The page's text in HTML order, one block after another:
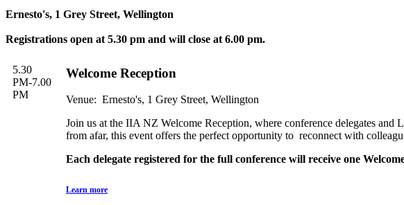
Ernesto's, 1 Grey Street, Wellington
Registrations open at 5.30 pm and will close at 6.00 pm.
5.30
PM-7.00
PM
Welcome Reception
Venue: Ernesto's, 1 Grey Street, Wellington
Join us at the IIA NZ Welcome Reception, where conference delegates
from afar, this event offers the perfect opportunity to reconnect with
Each delegate registered for the full conference will receive one
Learn more